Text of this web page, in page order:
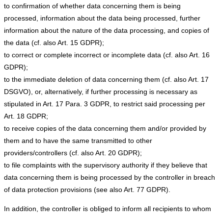
to confirmation of whether data concerning them is being
processed, information about the data being processed, further
information about the nature of the data processing, and copies of
the data (cf. also Art. 15 GDPR);
to correct or complete incorrect or incomplete data (cf. also Art. 16
GDPR);
to the immediate deletion of data concerning them (cf. also Art. 17
DSGVO), or, alternatively, if further processing is necessary as
stipulated in Art. 17 Para. 3 GDPR, to restrict said processing per
Art. 18 GDPR;
to receive copies of the data concerning them and/or provided by
them and to have the same transmitted to other
providers/controllers (cf. also Art. 20 GDPR);
to file complaints with the supervisory authority if they believe that
data concerning them is being processed by the controller in breach
of data protection provisions (see also Art. 77 GDPR).
In addition, the controller is obliged to inform all recipients to whom